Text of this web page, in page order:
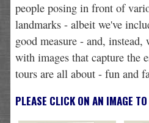
people posing in front of
landmarks - albeit we've
good measure - and, instead,
with images that capture the
tours are all about - fun and
PLEASE CLICK ON AN IMAGE